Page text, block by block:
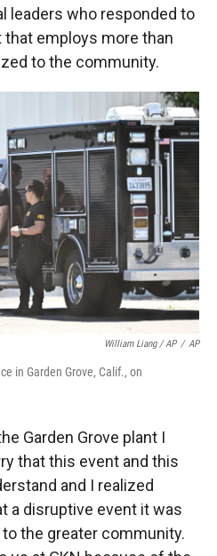
leaders who responded to
employs more than
to the community.
William Liang / AP / AP
in Garden Grove, Calif., on
Garden Grove plant I
that this event and this
and I realized
a disruptive event it was
the greater community.